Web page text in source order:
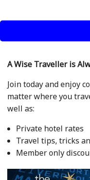
A Wise Traveller is
Join today and enjoy
matter where you
well as:
Private hotel rates
Travel tips, tricks
Member only